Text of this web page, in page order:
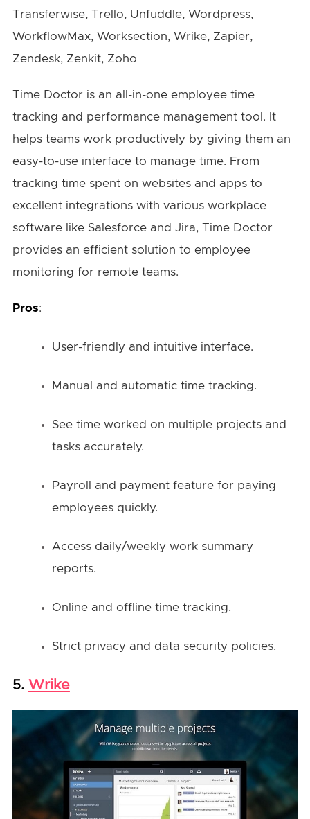
Transferwise, Trello, Unfuddle, Wordpress,
WorkflowMax, Worksection, Wrike, Zapier,
Zendesk, Zenkit, Zoho
Time Doctor is an all-in-one employee time
tracking and performance management tool. It
helps teams work productively by giving them an
easy-to-use interface to manage time. From
tracking time spent on websites and apps to
excellent integrations with various workplace
software like Salesforce and Jira, Time Doctor
provides an efficient solution to employee
monitoring for remote teams.
Pros:
User-friendly and intuitive interface.
Manual and automatic time tracking.
See time worked on multiple projects and
tasks accurately.
Payroll and payment feature for paying
employees quickly.
Access daily/weekly work summary
reports.
Online and offline time tracking.
Strict privacy and data security policies.
5. Wrike